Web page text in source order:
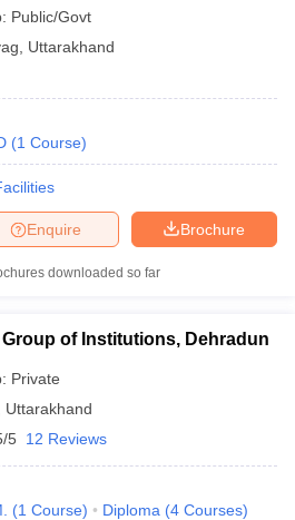
Public/Govt
Uttarakhand
(1 Course)
Brochure
Enquire
downloaded so far
Group of Institutions, Dehradun
Private
Uttarakhand
5 12 Reviews
(1 Course) Diploma (4 Courses)